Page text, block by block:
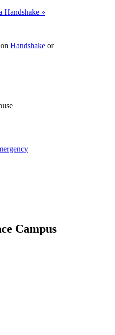
Handshake »
Handshake or
Campus